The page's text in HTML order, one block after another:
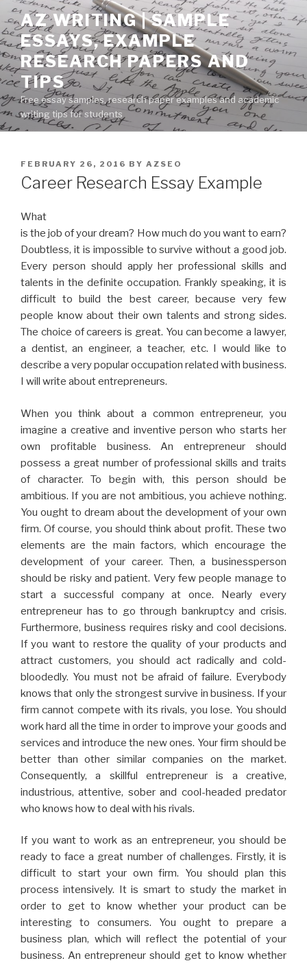
Skip
to
content
AZ WRITING | SAMPLE
ESSAYS, EXAMPLE
RESEARCH PAPERS AND
TIPS
Free essay samples, research paper examples and academic
writing tips for students
POSTED
ON
FEBRUARY 26, 2016 BY AZSEO
Career Research Essay Example
What
is the job of your dream? How much do you want to earn?
Doubtless, it is impossible to survive without a good job.
Every person should apply her professional skills and
talents in the definite occupation. Frankly speaking, it is
difficult to build the best career, because very few
people know about their own talents and strong sides.
The choice of careers is great. You can become a lawyer,
a dentist, an engineer, a teacher, etc. I would like to
describe a very popular occupation related with business.
I will write about entrepreneurs.
When you think about a common entrepreneur, you
imagine a creative and inventive person who starts her
own profitable business. An entrepreneur should
possess a great number of professional skills and traits
of character. To begin with, this person should be
ambitious. If you are not ambitious, you achieve nothing.
You ought to dream about the development of your own
firm. Of course, you should think about profit. These two
elements are the main factors, which encourage the
development of your career. Then, a businessperson
should be risky and patient. Very few people manage to
start a successful company at once. Nearly every
entrepreneur has to go through bankruptcy and crisis.
Furthermore, business requires risky and cool decisions.
If you want to restore the quality of your products and
attract customers, you should act radically and cold-
bloodedly. You must not be afraid of failure. Everybody
knows that only the strongest survive in business. If your
firm cannot compete with its rivals, you lose. You should
work hard all the time in order to improve your goods and
services and introduce the new ones. Your firm should be
better than other similar companies on the market.
Consequently, a skillful entrepreneur is a creative,
industrious, attentive, sober and cool-headed predator
who knows how to deal with his rivals.
If you want to work as an entrepreneur, you should be
ready to face a great number of challenges. Firstly, it is
difficult to start your own firm. You should plan this
process intensively. It is smart to study the market in
order to get to know whether your product can be
interesting to consumers. You ought to prepare a
business plan, which will reflect the potential of your
business. An entrepreneur should get to know whether